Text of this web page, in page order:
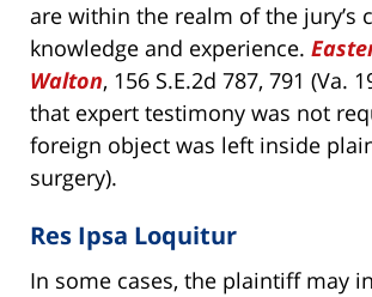
are within the realm of the jury’s
knowledge and experience.
Walton, 156 S.E.2d 787, 791 (Va.
that expert testimony was not
foreign object was left inside
surgery).
Res Ipsa Loquitur
In some cases, the plaintiff may